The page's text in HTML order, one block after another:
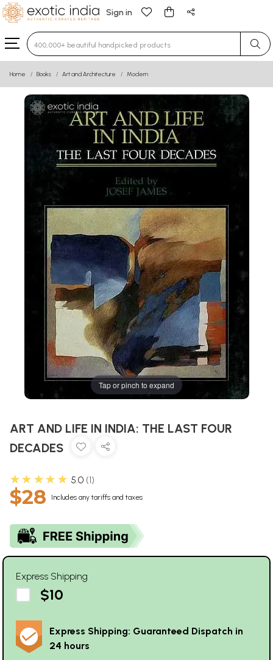
Sign in
Type 3 or more characters for results.
Home Books Art and Architecture Modern
Tap or pinch to expand
ART AND LIFE IN INDIA: THE LAST FOUR
DECADES
★★★★★ 5.0 1
$28 Includes any tariffs and taxes
Express Shipping
$10
Express Shipping: Guaranteed Dispatch in
24 hours